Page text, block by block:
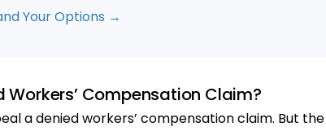
Your Options →
Workers’ Compensation Claim?
a denied workers’ compensation claim. But the